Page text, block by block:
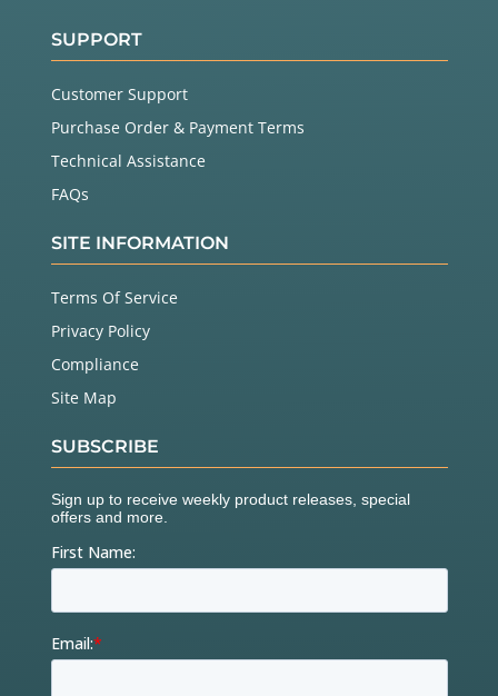
SUPPORT
Customer Support
Purchase Order & Payment Terms
Technical Assistance
FAQs
SITE INFORMATION
Terms Of Service
Privacy Policy
Compliance
Site Map
SUBSCRIBE